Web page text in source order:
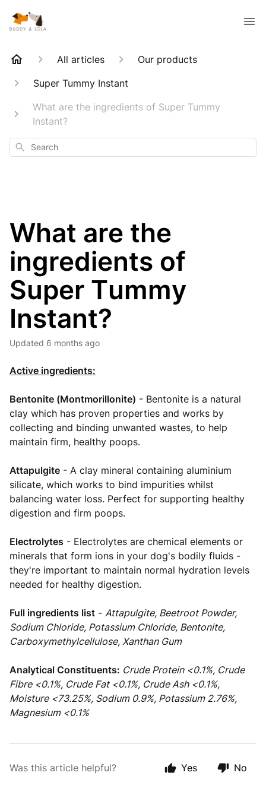
All articles
Our products
Super Tummy Instant
What are the ingredients of Super Tummy
Instant?
Search
What are the
ingredients of
Super Tummy
Instant?
Updated 6 months ago
Active ingredients:
Bentonite (Montmorillonite) - Bentonite is a natural
clay which has proven properties and works by
collecting and binding unwanted wastes, to help
maintain firm, healthy poops.
Attapulgite - A clay mineral containing aluminium
silicate, which works to bind impurities whilst
balancing water loss. Perfect for supporting healthy
digestion and firm poops.
Electrolytes - Electrolytes are chemical elements or
minerals that form ions in your dog's bodily fluids -
they're important to maintain normal hydration levels
needed for healthy digestion.
Full ingredients list - Attapulgite, Beetroot Powder,
Sodium Chloride, Potassium Chloride, Bentonite,
Carboxymethylcellulose, Xanthan Gum
Analytical Constituents: Crude Protein <0.1%, Crude
Fibre <0.1%, Crude Fat <0.1%, Crude Ash <0.1%,
Moisture <73.25%, Sodium 0.9%, Potassium 2.76%,
Magnesium <0.1%
Was this article helpful? Yes No